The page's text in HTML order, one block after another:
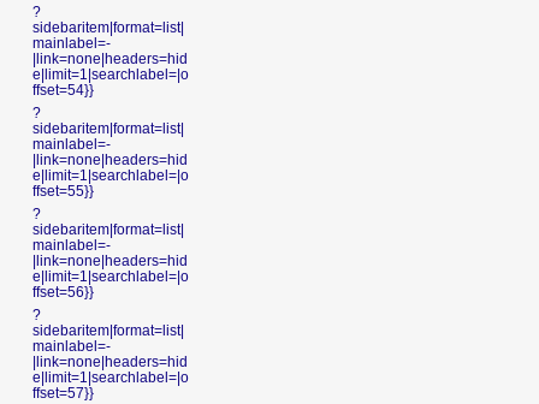
?
sidebaritem|format=list|
mainlabel=-
|link=none|headers=hid
e|limit=1|searchlabel=|o
ffset=54}}
?
sidebaritem|format=list|
mainlabel=-
|link=none|headers=hid
e|limit=1|searchlabel=|o
ffset=55}}
?
sidebaritem|format=list|
mainlabel=-
|link=none|headers=hid
e|limit=1|searchlabel=|o
ffset=56}}
?
sidebaritem|format=list|
mainlabel=-
|link=none|headers=hid
e|limit=1|searchlabel=|o
ffset=57}}